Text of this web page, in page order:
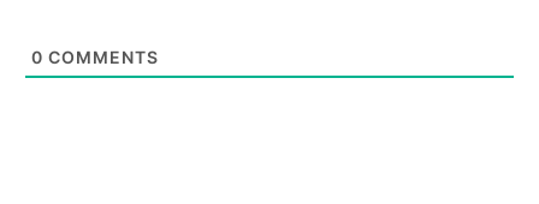
0 COMMENTS